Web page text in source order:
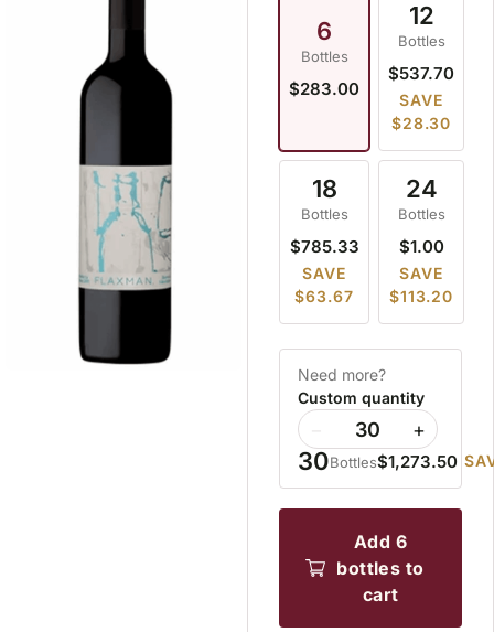
6
Bottles
$283.00
12
Bottles
$537.70
SAVE
$28.30
18
Bottles
$785.33
SAVE
$63.67
24
Bottles
$1.00
SAVE
$113.20
Need more?
Custom quantity
+
30Bottles$1,273.50
add 6
bottles to
cart